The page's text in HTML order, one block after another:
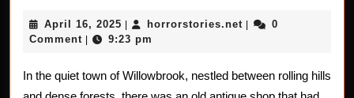
Doll:
A
April 16, 2025 April
16,
horrorstories.net horrorstories.net
0
Comment
9:23 pm
In the quiet town of Willowbrook, nestled between rolling hills